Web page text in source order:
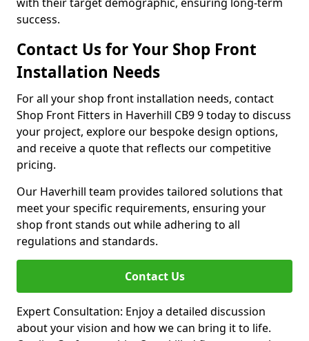
success.
Contact Us for Your Shop Front
Installation Needs
For all your shop front installation needs, contact
Shop Front Fitters in Haverhill CB9 9 today to discuss
your project, explore our bespoke design options,
and receive a quote that reflects our competitive
pricing.
Our Haverhill team provides tailored solutions that
meet your specific requirements, ensuring your
shop front stands out while adhering to all
regulations and standards.
Contact Us
Expert Consultation: Enjoy a detailed discussion
about your vision and how we can bring it to life.